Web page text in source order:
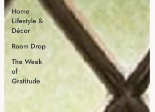
Home
Lifestyle &
Décor
Room Drop
The Week
of
Gratitude